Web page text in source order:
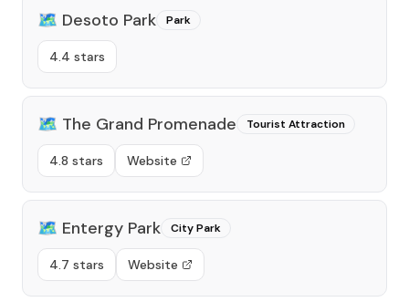
🗺️ Desoto Park Park
4.4 stars
🗺️ The Grand Promenade Tourist Attraction
4.8 stars Website
🗺️ Entergy Park City Park
4.7 stars Website